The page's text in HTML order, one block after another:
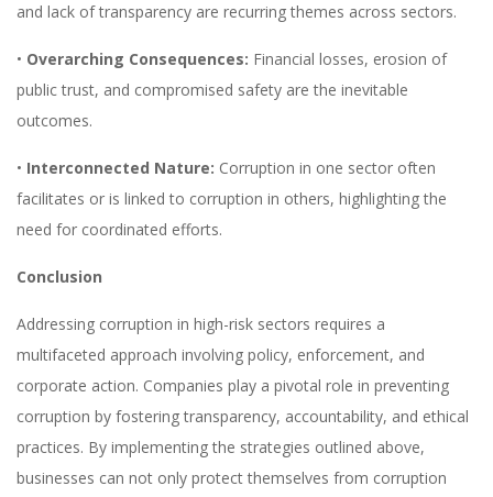
and lack of transparency are recurring themes across sectors.
• Overarching Consequences: Financial losses, erosion of
public trust, and compromised safety are the inevitable
outcomes.
• Interconnected Nature: Corruption in one sector often
facilitates or is linked to corruption in others, highlighting the
need for coordinated efforts.
Conclusion
Addressing corruption in high-risk sectors requires a
multifaceted approach involving policy, enforcement, and
corporate action. Companies play a pivotal role in preventing
corruption by fostering transparency, accountability, and ethical
practices. By implementing the strategies outlined above,
businesses can not only protect themselves from corruption